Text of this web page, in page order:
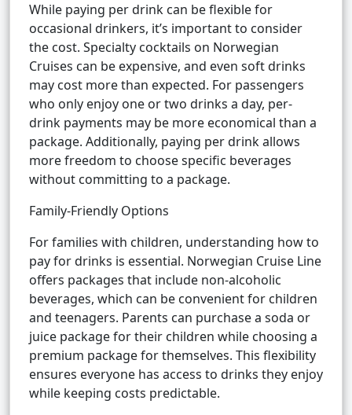
While paying per drink can be flexible for
occasional drinkers, it’s important to consider
the cost. Specialty cocktails on Norwegian
Cruises can be expensive, and even soft drinks
may cost more than expected. For passengers
who only enjoy one or two drinks a day, per-
drink payments may be more economical than a
package. Additionally, paying per drink allows
more freedom to choose specific beverages
without committing to a package.
Family-Friendly Options
For families with children, understanding how to
pay for drinks is essential. Norwegian Cruise Line
offers packages that include non-alcoholic
beverages, which can be convenient for children
and teenagers. Parents can purchase a soda or
juice package for their children while choosing a
premium package for themselves. This flexibility
ensures everyone has access to drinks they enjoy
while keeping costs predictable.